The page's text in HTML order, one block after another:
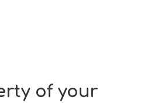
of your